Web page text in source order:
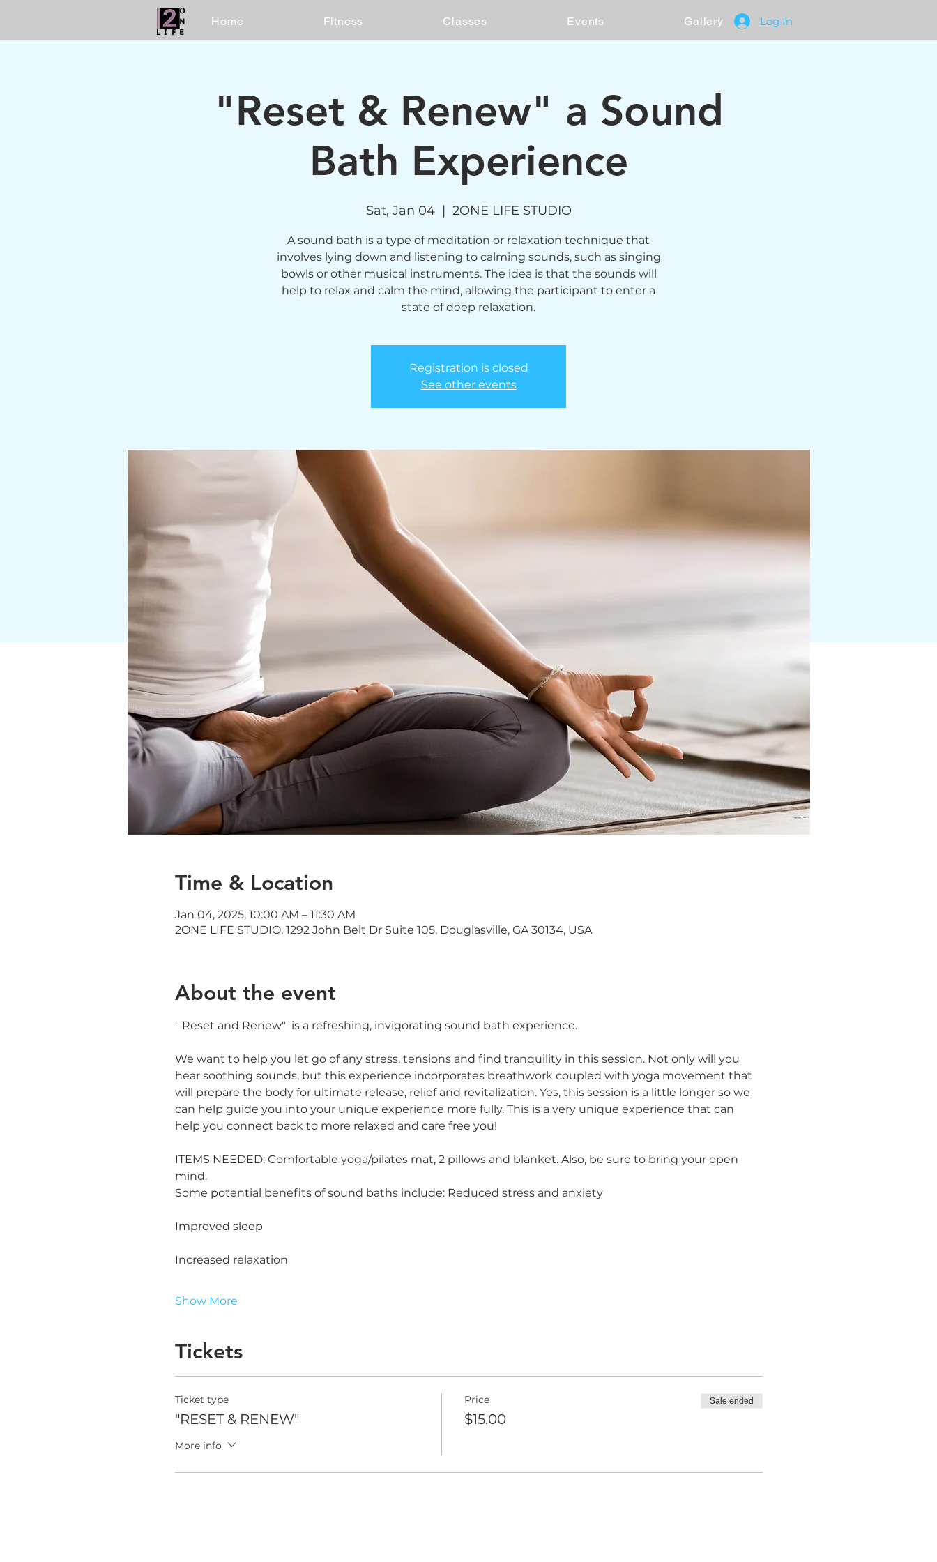
Home Fitness Classes Events Gallery Log In
"Reset & Renew" a Sound
Bath Experience
Sat, Jan 04
  |
2ONE LIFE STUDIO
A sound bath is a type of meditation or relaxation technique that
involves lying down and listening to calming sounds, such as singing
bowls or other musical instruments. The idea is that the sounds will
help to relax and calm the mind, allowing the participant to enter a
state of deep relaxation.
Registration is closed
See other events
Time & Location
Jan 04, 2025, 10:00 AM – 11:30 AM
2ONE LIFE STUDIO, 1292 John Belt Dr Suite 105, Douglasville, GA 30134, USA
About the event
" Reset and Renew"  is a refreshing, invigorating sound bath experience.
We want to help you let go of any stress, tensions and find tranquility in this session. Not only will you
hear soothing sounds, but this experience incorporates breathwork coupled with yoga movement that
will prepare the body for ultimate release, relief and revitalization. Yes, this session is a little longer so we
can help guide you into your unique experience more fully. This is a very unique experience that can
help you connect back to more relaxed and care free you!
ITEMS NEEDED: Comfortable yoga/pilates mat, 2 pillows and blanket. Also, be sure to bring your open
mind.
Some potential benefits of sound baths include: Reduced stress and anxiety
Improved sleep
Increased relaxation
Show More
Tickets
Ticket type
"RESET & RENEW"
More info
Price
$15.00
Sale ended